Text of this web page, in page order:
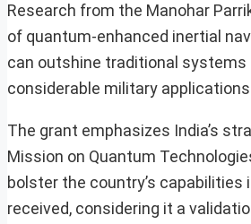
Research from the Manohar
of quantum-enhanced inertial
can outshine traditional systems
considerable military
The grant emphasizes India’s
Mission on Quantum
bolster the country’s
received, considering it a